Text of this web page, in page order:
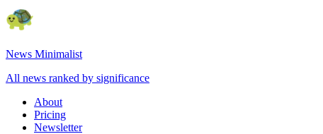
News Minimalist
All news ranked by significance
About
Pricing
Newsletter